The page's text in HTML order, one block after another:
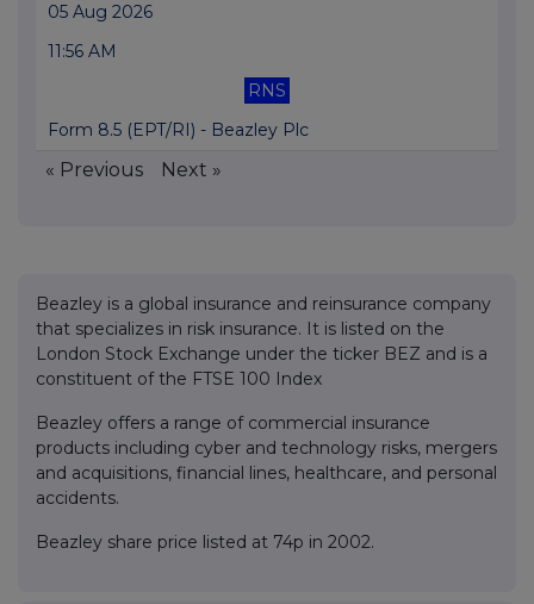
05 Aug 2026
11:56 AM
RNS
Form 8.5 (EPT/RI) - Beazley Plc
« Previous Next »
Beazley is a global insurance and reinsurance company
that specializes in risk insurance. It is listed on the
London Stock Exchange under the ticker BEZ and is a
constituent of the FTSE 100 Index
Beazley offers a range of commercial insurance
products including cyber and technology risks, mergers
and acquisitions, financial lines, healthcare, and personal
accidents.
Beazley share price listed at 74p in 2002.